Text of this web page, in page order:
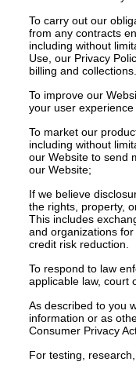
To carry out our
from any contracts
including without
Use, our Privacy
billing and collections.
To improve our
your user experience
To market our
including without
our Website to send
our Website;
If we believe
the rights, property,
This includes
and organizations
credit risk reduction.
To respond to law
applicable law, court
As described to you
information or as
Consumer Privacy
For testing,